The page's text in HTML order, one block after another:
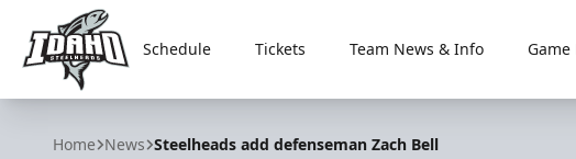
Idaho Steelheads
Schedule Tickets Team News & Info
Home News Steelheads add defenseman Zach Bell